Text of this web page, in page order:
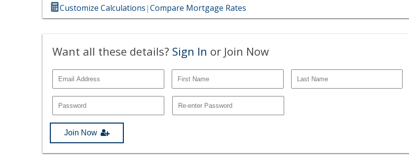
Customize Calculations|Compare Mortgage Rates
Want all these details? Sign In or Join Now
Join Now